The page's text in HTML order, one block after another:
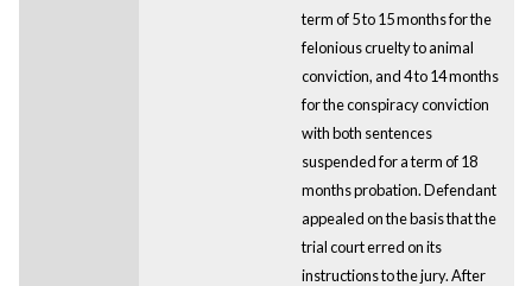
term of 5 to 15 months for the
felonious cruelty to animal
conviction, and 4 to 14 months
for the conspiracy conviction
with both sentences
suspended for a term of 18
months probation. Defendant
appealed on the basis that the
trial court erred on its
instructions to the jury. After